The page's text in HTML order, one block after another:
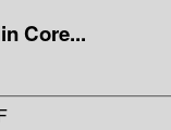
Core...